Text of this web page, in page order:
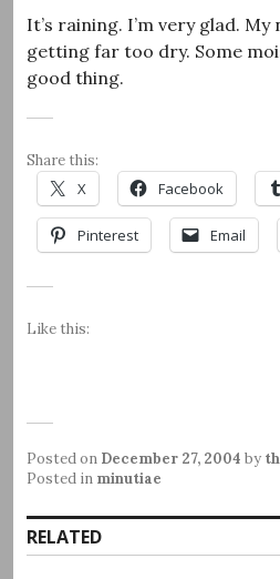
It’s raining. I’m very glad.
getting far too dry. Some
good thing.
Share this:
X Facebook
Pinterest Email
Like this:
Posted on December 27, 2004 by
Posted in minutiae
RELATED